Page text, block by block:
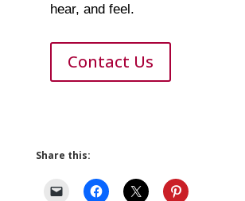
hear, and feel.
Contact Us
Share this: